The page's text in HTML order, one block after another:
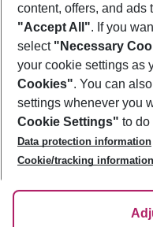
Footer
Footer navigation
About Us
Best Price Guarantee
Change Cookie Settings
Cookie Policy
Facts
Service & Help
Accessible Travel
Check-in
Follow Us
content, offers, and ads
"Accept All". If you
select "Necessary
your cookie settings as
Cookies". You can
settings whenever you
Cookie Settings" to do
Data protection information
Cookie/tracking information